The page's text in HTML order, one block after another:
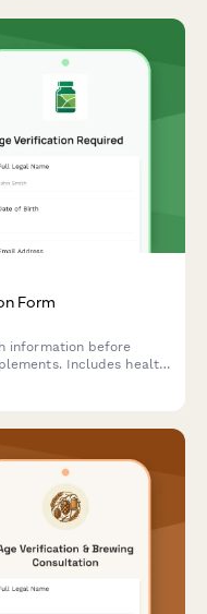
Form
information before
Includes health